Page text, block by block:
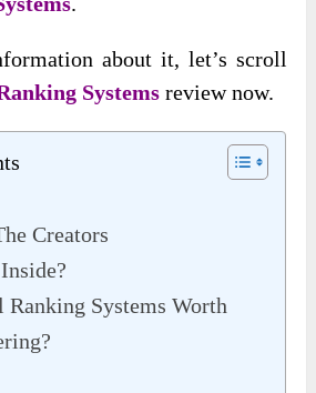
about it, let’s scroll
Systems review now.
Creators
Ranking Systems Worth